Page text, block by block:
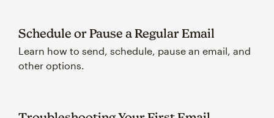
Schedule or Pause a Regular Email
Learn how to send, schedule, pause an email, and
other options.